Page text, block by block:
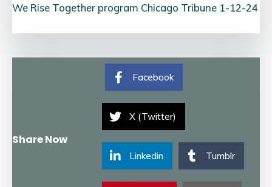
We Rise Together program Chicago Tribune 1-12-24
Share Now
Facebook
X (Twitter)
Linkedin Tumblr